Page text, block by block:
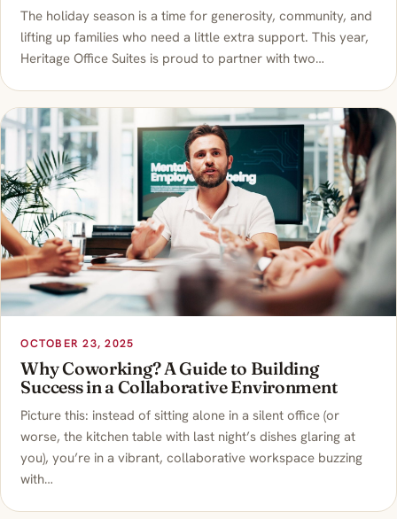
The holiday season is a time for generosity, community, and
lifting up families who need a little extra support. This year,
Heritage Office Suites is proud to partner with two…
OCTOBER 23, 2025
Why Coworking? A Guide to Building
Success in a Collaborative Environment
Picture this: instead of sitting alone in a silent office (or
worse, the kitchen table with last night’s dishes glaring at
you), you’re in a vibrant, collaborative workspace buzzing
with…